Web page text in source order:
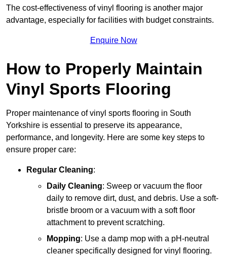
The cost-effectiveness of vinyl flooring is another major
advantage, especially for facilities with budget constraints.
Enquire Now
How to Properly Maintain
Vinyl Sports Flooring
Proper maintenance of vinyl sports flooring in South
Yorkshire is essential to preserve its appearance,
performance, and longevity. Here are some key steps to
ensure proper care:
Regular Cleaning:
Daily Cleaning: Sweep or vacuum the floor
daily to remove dirt, dust, and debris. Use a soft-
bristle broom or a vacuum with a soft floor
attachment to prevent scratching.
Mopping: Use a damp mop with a pH-neutral
cleaner specifically designed for vinyl flooring.